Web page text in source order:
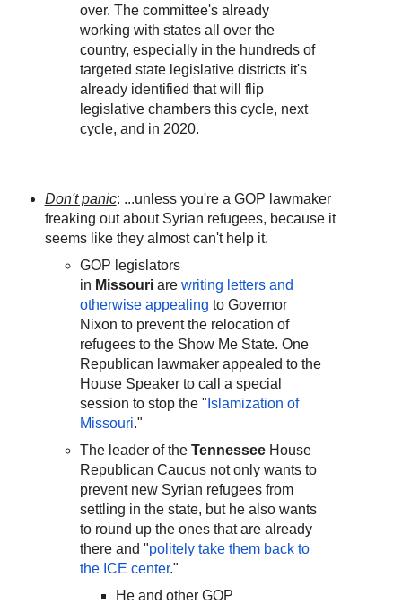
over. The committee's already
working with states all over the
country, especially in the hundreds of
targeted state legislative districts it's
already identified that will flip
legislative chambers this cycle, next
cycle, and in 2020.
Don't panic: ...unless you're a GOP lawmaker
freaking out about Syrian refugees, because it
seems like they almost can't help it.
GOP legislators
in Missouriarewriting letters and
otherwise appealing to Governor
Nixon to prevent the relocation of
refugees to the Show Me State. One
Republican lawmaker appealed to the
House Speaker to call a special
session to stop the " Islamization of
Missouri."
The leader of theTennessee House
Republican Caucus not only wants to
prevent new Syrian refugees from
settling in the state, but he also wants
to round up the ones that are already
there and "politely take them back to
the ICE center."
He and other GOP